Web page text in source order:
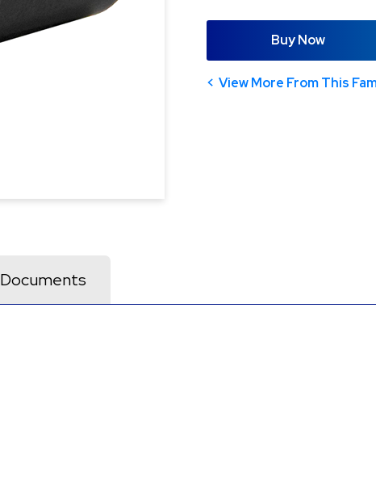
Buy Now
View More From This
Documents